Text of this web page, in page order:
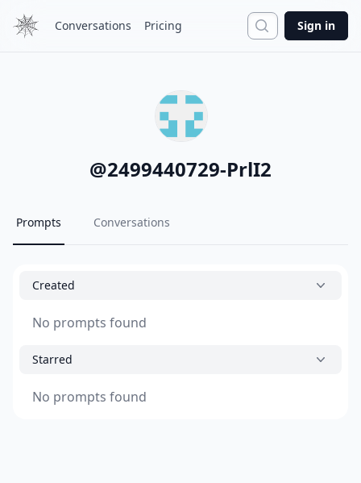
Conversations Pricing Search
Sign in
@2499440729-PrlI2
Prompts Conversations
Created
No prompts found
Starred
No prompts found